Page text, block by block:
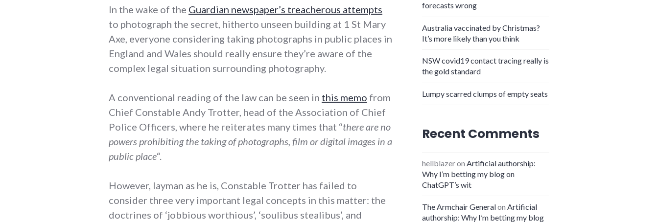
In the wake of the Guardian newspaper’s treacherous attempts
to photograph the secret, hitherto unseen building at 1 St Mary
Axe, everyone considering taking photographs in public places in
England and Wales should really ensure they’re aware of the
complex legal situation surrounding photography.
A conventional reading of the law can be seen in this memo from
Chief Constable Andy Trotter, head of the Association of Chief
Police Officers, where he reiterates many times that “there are no
powers prohibiting the taking of photographs, film or digital images in a
public place“.
However, layman as he is, Constable Trotter has failed to
consider three very important legal concepts in this matter: the
doctrines of ‘jobbious worthious’, ‘soulibus stealibus’, and
forecasts wrong
Australia vaccinated by Christmas?
It’s more likely than you think
NSW covid19 contact tracing really is
the gold standard
Lumpy scarred clumps of empty seats
Recent Comments
hellblazeron Artificial authorship:
Why I’m betting my blog on
ChatGPT’s wit
The Armchair Generalon Artificial
authorship: Why I’m betting my blog